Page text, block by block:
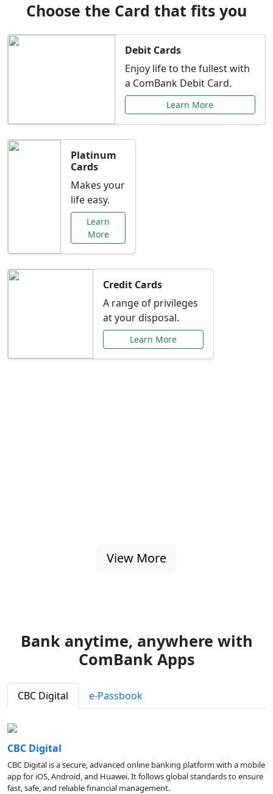
Choose the Card that fits you
Debit Cards
Enjoy life to the fullest with
a ComBank Debit Card.
Learn More
Platinum
Cards
Makes your
life easy.
Learn
More
Credit Cards
A range of privileges
at your disposal.
Learn More
View More
Bank anytime, anywhere with
ComBank Apps
CBC Digital e-Passbook
CBC Digital
CBC Digital is a secure, advanced online banking platform with a mobile
app for iOS, Android, and Huawei. It follows global standards to ensure
fast, safe, and reliable financial management.